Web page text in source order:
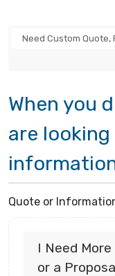
When you
are
Quote or
I Need
or a